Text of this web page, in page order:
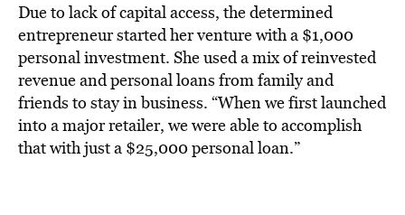
Due to lack of capital access, the determined
entrepreneur started her venture with a $1,000
personal investment. She used a mix of reinvested
revenue and personal loans from family and
friends to stay in business. “When we first launched
into a major retailer, we were able to accomplish
that with just a $25,000 personal loan.”